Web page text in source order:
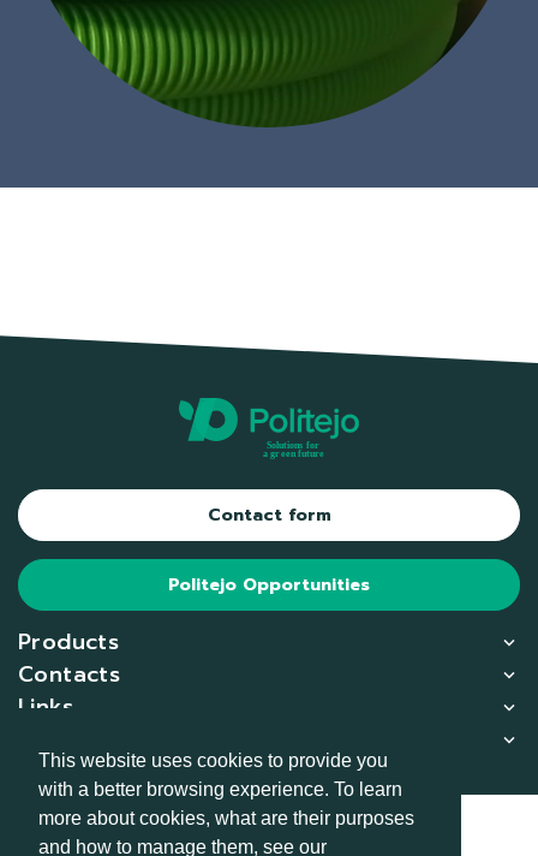
This website uses cookies to provide you
with a better browsing experience. To learn
more about cookies, what are their purposes
and how to manage them, see our
Contact form
Politejo Opportunities
Products
Contacts
Links
© 2026